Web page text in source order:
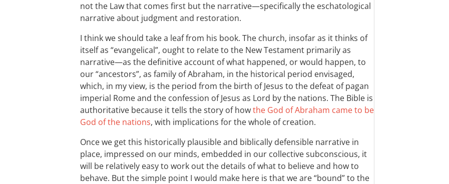
not the Law that comes first but the narrative—specifically the eschatological
narrative about judgment and restoration.
I think we should take a leaf from his book. The church, insofar as it thinks of
itself as “evangelical”, ought to relate to the New Testament primarily as
narrative—as the definitive account of what happened, or would happen, to
our “ancestors”, as family of Abraham, in the historical period envisaged,
which, in my view, is the period from the birth of Jesus to the defeat of pagan
imperial Rome and the confession of Jesus as Lord by the nations. The Bible is
authoritative because it tells the story of howthe God of Abraham came to be
God of the nations, with implications for the whole of creation.
Once we get this historically plausible and biblically defensible narrative in
place, impressed on our minds, embedded in our collective subconscious, it
will be relatively easy to work out the details of what to believe and how to
behave. But the simple point I would make here is that we are “bound” to the